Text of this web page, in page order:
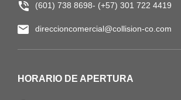
(601) 738 8698- (+57) 301 722 4419
direccioncomercial@collision-co.com
HORARIO DE APERTURA